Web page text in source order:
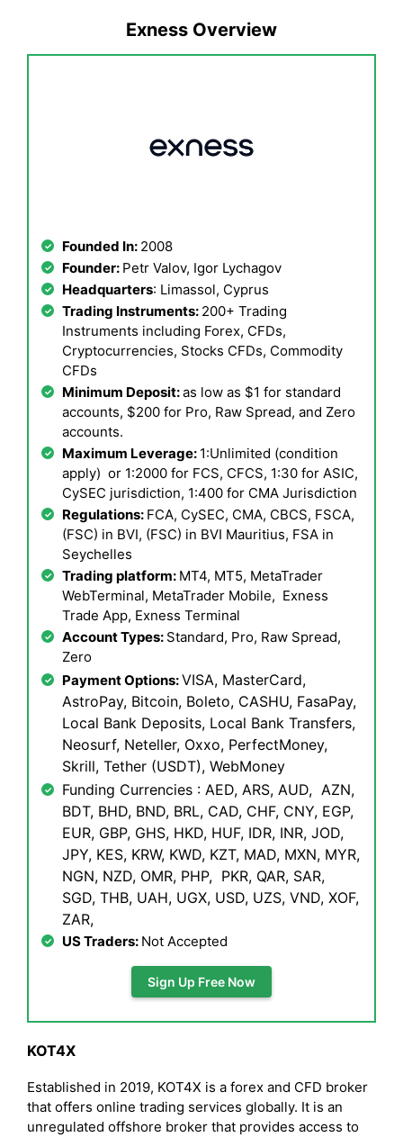
Exness Overview
Founded In: 2008
Founder: Petr Valov, Igor Lychagov
Headquarters: Limassol, Cyprus
Trading Instruments: 200+ Trading
Instruments including Forex, CFDs,
Cryptocurrencies, Stocks CFDs, Commodity
CFDs
Minimum Deposit:as low as $1 for standard
accounts, $200 for Pro, Raw Spread, and Zero
accounts.
Maximum Leverage: 1:Unlimited (condition
apply) or 1:2000 for FCS, CFCS, 1:30 for ASIC,
CySEC jurisdiction, 1:400 for CMA Jurisdiction
Regulations: FCA, CySEC, CMA, CBCS, FSCA,
(FSC) in BVI, (FSC) in BVI Mauritius, FSA in
Seychelles
Trading platform: MT4, MT5, MetaTrader
WebTerminal, MetaTrader Mobile, Exness
Trade App, Exness Terminal
Account Types: Standard, Pro, Raw Spread,
Zero
Payment Options:VISA, MasterCard,
AstroPay, Bitcoin, Boleto, CASHU, FasaPay,
Local Bank Deposits, Local Bank Transfers,
Neosurf, Neteller, Oxxo, PerfectMoney,
Skrill, Tether (USDT), WebMoney
Funding Currencies : AED, ARS, AUD, AZN,
BDT, BHD, BND, BRL, CAD, CHF, CNY, EGP,
EUR, GBP, GHS, HKD, HUF, IDR, INR, JOD,
JPY, KES, KRW, KWD, KZT, MAD, MXN, MYR,
NGN, NZD, OMR, PHP, PKR, QAR, SAR,
SGD, THB, UAH, UGX, USD, UZS, VND, XOF,
ZAR,
US Traders: Not Accepted
Sign Up Free Now
KOT4X
Established in 2019, KOT4X is a forex and CFD broker
that offers online trading services globally. It is an
unregulated offshore broker that provides access to